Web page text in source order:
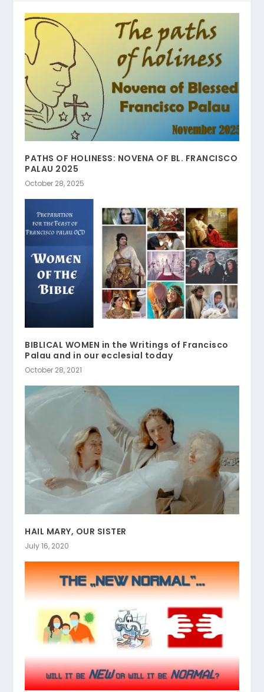
PATHS OF HOLINESS: NOVENA OF BL. FRANCISCO
PALAU 2025
October 28, 2025
BIBLICAL WOMEN in the Writings of Francisco
Palau and in our ecclesial today
October 28, 2021
HAIL MARY, OUR SISTER
July 16, 2020